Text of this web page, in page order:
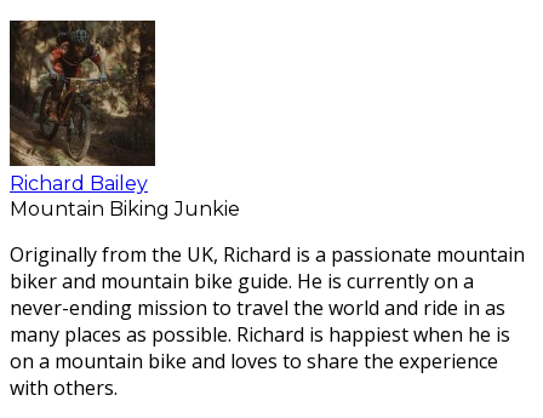
Richard Bailey
Mountain Biking Junkie
Originally from the UK, Richard is a passionate mountain
biker and mountain bike guide. He is currently on a
never-ending mission to travel the world and ride in as
many places as possible. Richard is happiest when he is
on a mountain bike and loves to share the experience
with others.